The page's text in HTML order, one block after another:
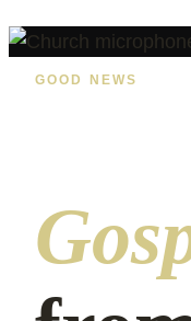
GOOD NEWS